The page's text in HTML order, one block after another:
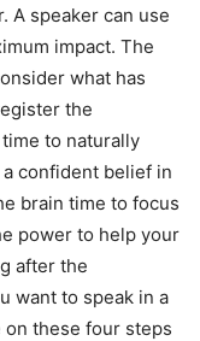
A speaker can use
impact. The
what has
the
to naturally
confident belief in
brain time to focus
power to help your
after the
want to speak in a
these four steps